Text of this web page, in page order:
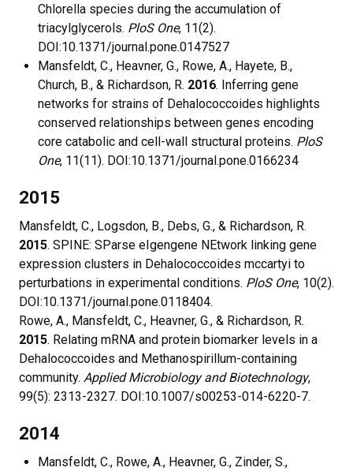
Chlorella species during the accumulation of
triacylglycerols. PloS One, 11(2).
DOI:10.1371/journal.pone.0147527
Mansfeldt, C., Heavner, G., Rowe, A., Hayete, B.,
Church, B., & Richardson, R. 2016. Inferring gene
networks for strains of Dehalococcoides highlights
conserved relationships between genes encoding
core catabolic and cell-wall structural proteins. PloS
One, 11(11). DOI:10.1371/journal.pone.0166234
2015
Mansfeldt, C., Logsdon, B., Debs, G., & Richardson, R.
2015. SPINE: SParse eIgengene NEtwork linking gene
expression clusters in Dehalococcoides mccartyi to
perturbations in experimental conditions. PloS One, 10(2).
DOI:10.1371/journal.pone.0118404.
Rowe, A., Mansfeldt, C., Heavner, G., & Richardson, R.
2015. Relating mRNA and protein biomarker levels in a
Dehalococcoides and Methanospirillum-containing
community. Applied Microbiology and Biotechnology,
99(5): 2313-2327. DOI:10.1007/s00253-014-6220-7.
2014
Mansfeldt, C., Rowe, A., Heavner, G., Zinder, S.,